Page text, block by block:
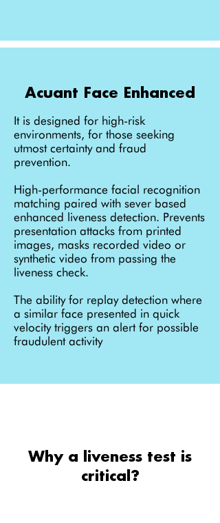
Acuant Face Enhanced
It is designed for high-risk
environments, for those seeking
utmost certainty and fraud
prevention.
High-performance facial recognition
matching paired with sever based
enhanced liveness detection. Prevents
presentation attacks from printed
images, masks recorded video or
synthetic video from passing the
liveness check.
The ability for replay detection where
a similar face presented in quick
velocity triggers an alert for possible
fraudulent activity
Why a liveness test is
critical?